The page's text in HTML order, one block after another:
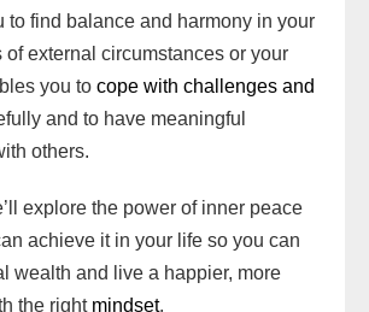
to find balance and harmony in your
of external circumstances or your
you to cope with challenges and
and to have meaningful
others.
explore the power of inner peace
achieve it in your life so you can
wealth and live a happier, more
the right mindset.